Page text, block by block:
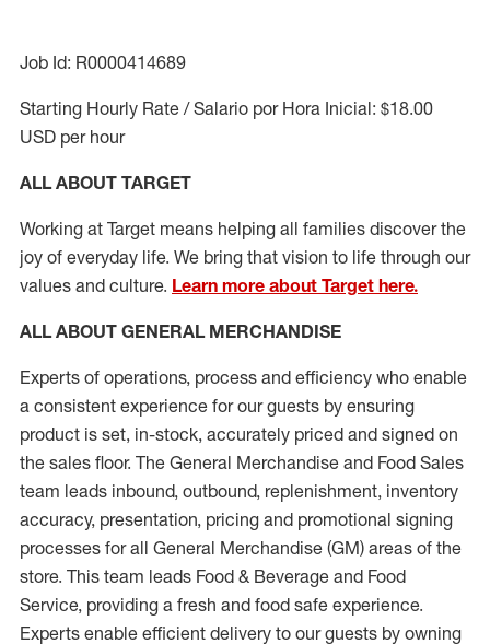
Job Id: R0000414689
Starting Hourly Rate / Salario por Hora Inicial: $18.00
USD per hour
ALL ABOUT TARGET
Working at Target means helping all families discover the
joy of everyday life. We bring that vision to life through our
values and culture. Learn more about Target here.
ALL ABOUT GENERAL MERCHANDISE
Experts of operations, process and efficiency who enable
a consistent experience for our guests by ensuring
product is set, in-stock, accurately priced and signed on
the sales floor. The General Merchandise and Food Sales
team leads inbound, outbound, replenishment, inventory
accuracy, presentation, pricing and promotional signing
processes for all General Merchandise (GM) areas of the
store. This team leads Food & Beverage and Food
Service, providing a fresh and food safe experience.
Experts enable efficient delivery to our guests by owning